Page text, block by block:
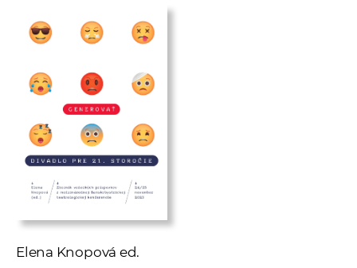
Elena Knopová ed.